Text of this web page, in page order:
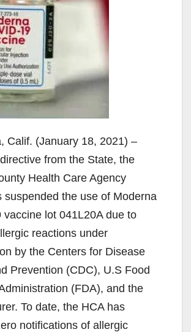
Calif. (January 18, 2021) –
from the State, the
Health Care Agency
suspended the use of Moderna
vaccine lot 041L20A due to
reactions under
by the Centers for Disease
Prevention (CDC), U.S Food
(FDA), and the
To date, the HCA has
notifications of allergic